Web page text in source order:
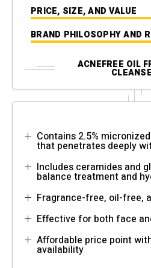
PRICE, SIZE, AND VALUE
BRAND PHILOSOPHY AND
ACNEFREE OIL
Contains 2.5%
that penetrates deeply
Includes ceramides and
balance treatment and
Fragrance-free, oil-free,
Effective for both face
Affordable price point
availability